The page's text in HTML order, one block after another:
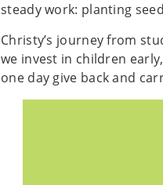
steady work: planting
Christy’s journey from
we invest in children
one day give back and